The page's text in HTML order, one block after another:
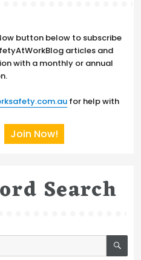
button below to subscribe
articles and
with a monthly or annual
for help with
Join Now!
Search